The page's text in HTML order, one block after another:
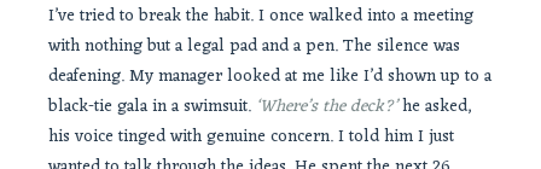
I’ve tried to break the habit. I once walked into a meeting
with nothing but a legal pad and a pen. The silence was
deafening. My manager looked at me like I’d shown up to a
black-tie gala in a swimsuit. ‘Where’s the deck?’he asked,
his voice tinged with genuine concern. I told him I just